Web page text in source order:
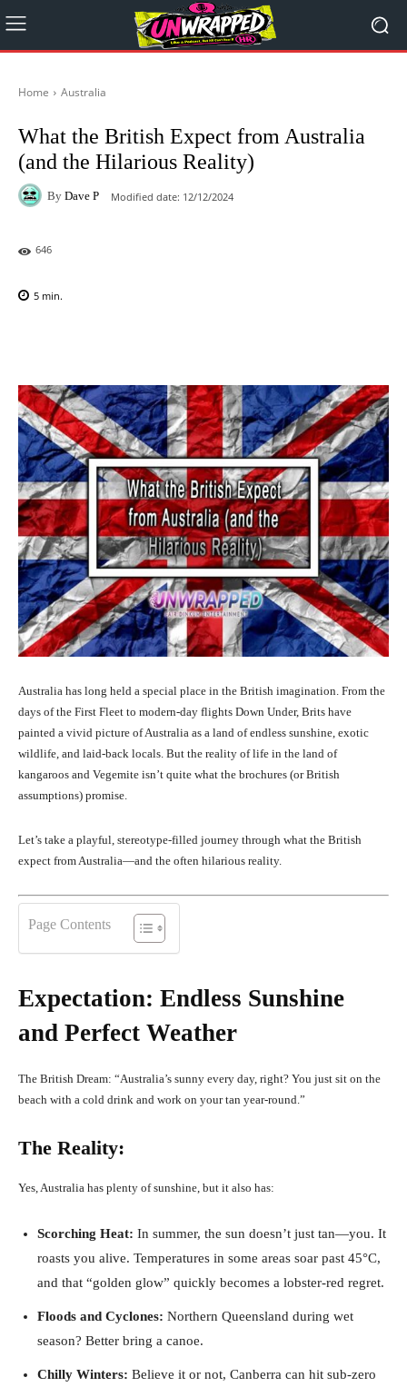
Home Australia
What the British Expect from Australia
(and the Hilarious Reality)
By Dave P Modified date: 12/12/2024
646
5 min.
Australia has long held a special place in the British imagination. From the
days of the First Fleet to modern-day flights Down Under, Brits have
painted a vivid picture of Australia as a land of endless sunshine, exotic
wildlife, and laid-back locals. But the reality of life in the land of
kangaroos and Vegemite isn’t quite what the brochures (or British
assumptions) promise.
Let’s take a playful, stereotype-filled journey through what the British
expect from Australia—and the often hilarious reality.
Page Contents
Expectation: Endless Sunshine
and Perfect Weather
The British Dream: “Australia’s sunny every day, right? You just sit on the
beach with a cold drink and work on your tan year-round.”
The Reality:
Yes, Australia has plenty of sunshine, but it also has:
Scorching Heat: In summer, the sun doesn’t just tan—you. It
roasts you alive. Temperatures in some areas soar past 45°C,
and that “golden glow” quickly becomes a lobster-red regret.
Floods and Cyclones: Northern Queensland during wet
season? Better bring a canoe.
Chilly Winters: Believe it or not, Canberra can hit sub-zero